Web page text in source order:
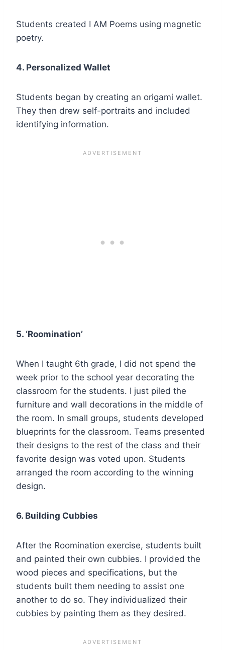
Students created I AM Poems using magnetic
poetry.
4. Personalized Wallet
Students began by creating an origami wallet.
They then drew self-portraits and included
identifying information.
5. ‘Roomination’
When I taught 6th grade, I did not spend the
week prior to the school year decorating the
classroom for the students. I just piled the
furniture and wall decorations in the middle of
the room. In small groups, students developed
blueprints for the classroom. Teams presented
their designs to the rest of the class and their
favorite design was voted upon. Students
arranged the room according to the winning
design.
6. Building Cubbies
After the Roomination exercise, students built
and painted their own cubbies. I provided the
wood pieces and specifications, but the
students built them needing to assist one
another to do so. They individualized their
cubbies by painting them as they desired.